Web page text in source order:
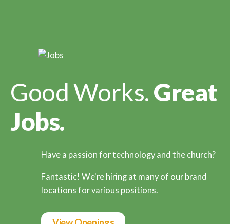
Good Works.Great
Jobs.
Have a passion for technology and the church?
Fantastic! We're hiring at many of our brand
locations for various positions.